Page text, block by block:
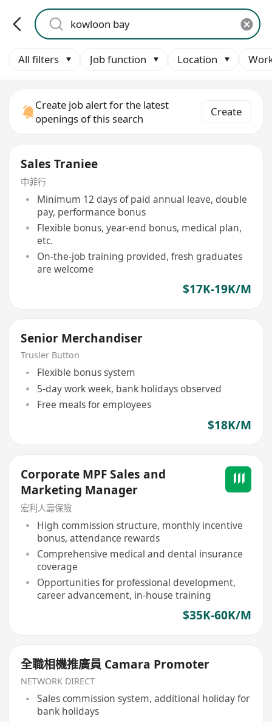
All filters Job function Location
Create job alert for the latest
openings of this search
Create
Sales Traniee
中菲行
Minimum 12 days of paid annual leave, double
pay, performance bonus
Flexible bonus, year-end bonus, medical plan,
etc.
On-the-job training provided, fresh graduates
are welcome
$17K-19K/M
Senior Merchandiser
Trusler Button
Flexible bonus system
5-day work week, bank holidays observed
Free meals for employees
$18K/M
Corporate MPF Sales and
Marketing Manager
宏利人壽保險
High commission structure, monthly incentive
bonus, attendance rewards
Comprehensive medical and dental insurance
coverage
Opportunities for professional development,
career advancement, in-house training
$35K-60K/M
全職相機推廣員 Camara Promoter
NETWORK DIRECT
Sales commission system, additional holiday for
bank holidays